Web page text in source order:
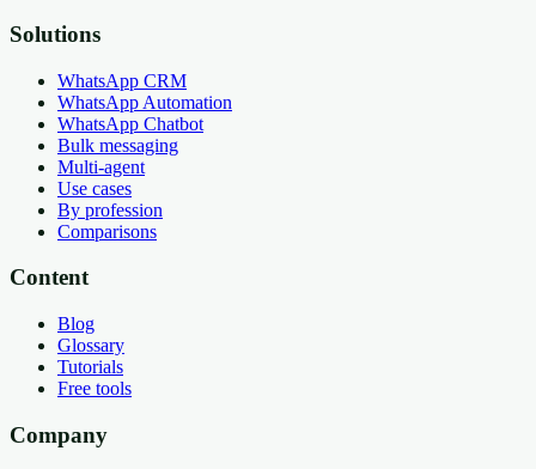
Solutions
WhatsApp CRM
WhatsApp Automation
WhatsApp Chatbot
Bulk messaging
Multi-agent
Use cases
By profession
Comparisons
Content
Blog
Glossary
Tutorials
Free tools
Company